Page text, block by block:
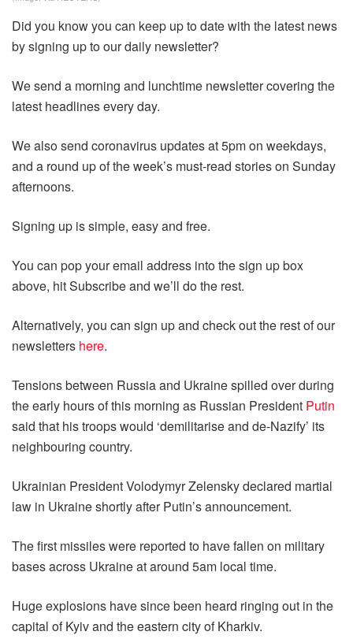
Did you know you can keep up to date with the latest news
by signing up to our daily newsletter?
We send a morning and lunchtime newsletter covering the
latest headlines every day.
We also send coronavirus updates at 5pm on weekdays,
and a round up of the week’s must-read stories on Sunday
afternoons.
Signing up is simple, easy and free.
You can pop your email address into the sign up box
above, hit Subscribe and we’ll do the rest.
Alternatively, you can sign up and check out the rest of our
newsletters here.
Tensions between Russia and Ukraine spilled over during
the early hours of this morning as Russian President Putin
said that his troops would ‘demilitarise and de-Nazify’ its
neighbouring country.
Ukrainian President Volodymyr Zelensky declared martial
law in Ukraine shortly after Putin’s announcement.
The first missiles were reported to have fallen on military
bases across Ukraine at around 5am local time.
Huge explosions have since been heard ringing out in the
capital of Kyiv and the eastern city of Kharkiv.